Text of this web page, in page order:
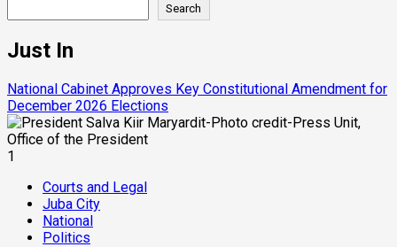
Search
Just In
National Cabinet Approves Key Constitutional Amendment for
December 2026 Elections
1
Courts and Legal
Juba City
National
Politics